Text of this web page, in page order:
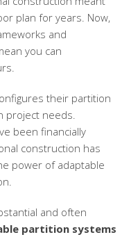
plan for years. Now,
and
you can
their partition
project needs.
been financially
construction has
power of adaptable
and often
partition systems